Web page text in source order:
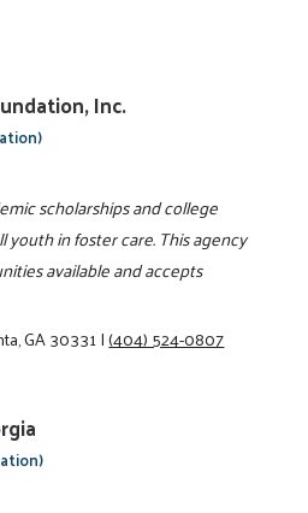
Inc.
scholarships and college
in foster care. This agency
available and accepts
GA 30331|(404) 524-0807